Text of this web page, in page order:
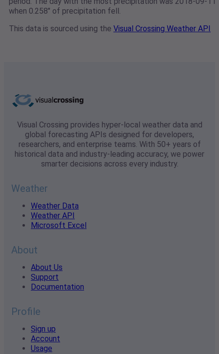
when 0.258" of precipitation fell.
This data is sourced using the Visual Crossing Weather API
Visual Crossing provides hyper-local weather data and
global forecasting APIs designed for developers,
researchers, and enterprise teams. With 50+ years of
historical data and industry-leading accuracy, we power
smarter decisions across every industry.
Weather
Weather Data
Weather API
Microsoft Excel
About
About Us
Support
Documentation
Profile
Sign up
Account
Usage